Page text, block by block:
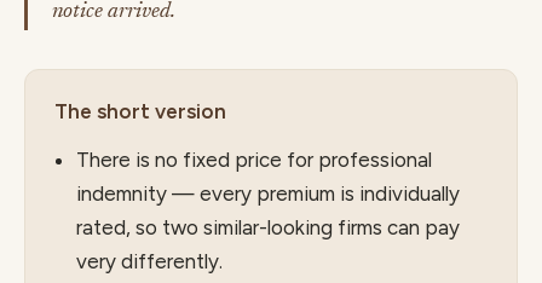
notice arrived.
The short version
There is no fixed price for professional
indemnity — every premium is individually
rated, so two similar-looking firms can pay
very differently.